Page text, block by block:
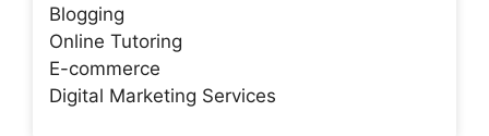
Blogging
Online Tutoring
E-commerce
Digital Marketing Services